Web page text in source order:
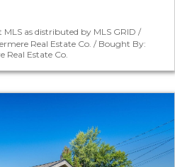
MLS as distributed by MLS GRID /
Real Estate Co. / Bought By:
Real Estate Co.